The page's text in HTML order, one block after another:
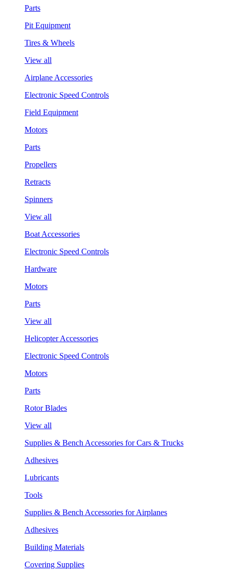
Parts
Pit Equipment
Tires & Wheels
View all
Airplane Accessories
Electronic Speed Controls
Field Equipment
Motors
Parts
Propellers
Retracts
Spinners
View all
Boat Accessories
Electronic Speed Controls
Hardware
Motors
Parts
View all
Helicopter Accessories
Electronic Speed Controls
Motors
Parts
Rotor Blades
View all
Supplies & Bench Accessories for Cars & Trucks
Adhesives
Lubricants
Tools
Supplies & Bench Accessories for Airplanes
Adhesives
Building Materials
Covering Supplies